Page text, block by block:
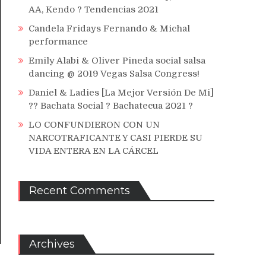
AA, Kendo ? Tendencias 2021
Candela Fridays Fernando & Michal
performance
Emily Alabi & Oliver Pineda social salsa
dancing @ 2019 Vegas Salsa Congress!
Daniel & Ladies [La Mejor Versión De Mi]
?? Bachata Social ? Bachatecua 2021 ?
LO CONFUNDIERON CON UN
NARCOTRAFICANTE Y CASI PIERDE SU
VIDA ENTERA EN LA CÁRCEL
Recent Comments
Archives